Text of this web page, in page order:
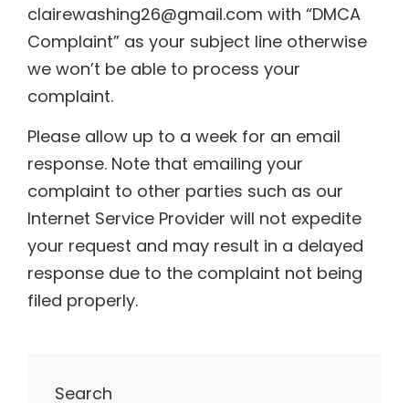
clairewashing26@gmail.com with “DMCA
Complaint” as your subject line otherwise
we won’t be able to process your
complaint.
Please allow up to a week for an email
response. Note that emailing your
complaint to other parties such as our
Internet Service Provider will not expedite
your request and may result in a delayed
response due to the complaint not being
filed properly.
Search